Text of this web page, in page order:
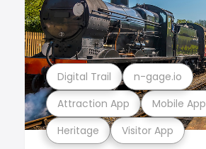
Heritage Visitor App
Attraction App Mobile App
Digital Trail n-gage.io